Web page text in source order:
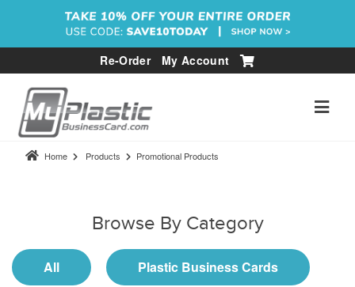
Re-Order My Account
Home Products Promotional Products
Browse By Category
All Plastic Business Cards